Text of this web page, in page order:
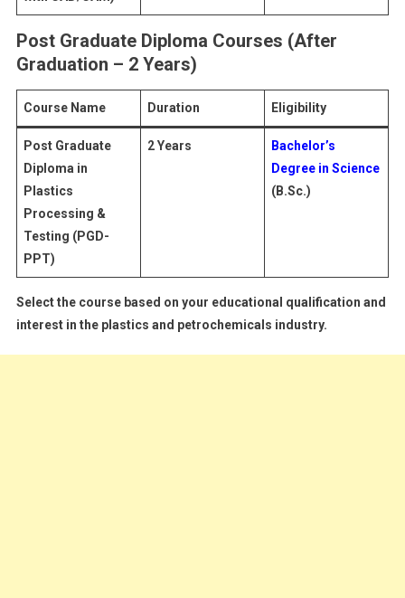
Post Graduate Diploma Courses (After
Graduation – 2 Years)
Course Name Duration Eligibility
Post Graduate
Diploma in
Plastics
Processing &
Testing (PGD-
PPT)
2 Years
Bachelor’s
Degree in Science
(B.Sc.)
Select the course based on your educational qualification and
interest in the plastics and petrochemicals industry.